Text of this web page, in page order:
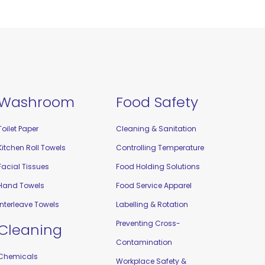
Paper
Roll Towels
Tissues
Towels
Towels
Food Safety
Cleaning & Sanitation
Controlling Temperature
Food Holding Solutions
Food Service Apparel
Labelling & Rotation
Preventing Cross-
Contamination
Workplace Safety &